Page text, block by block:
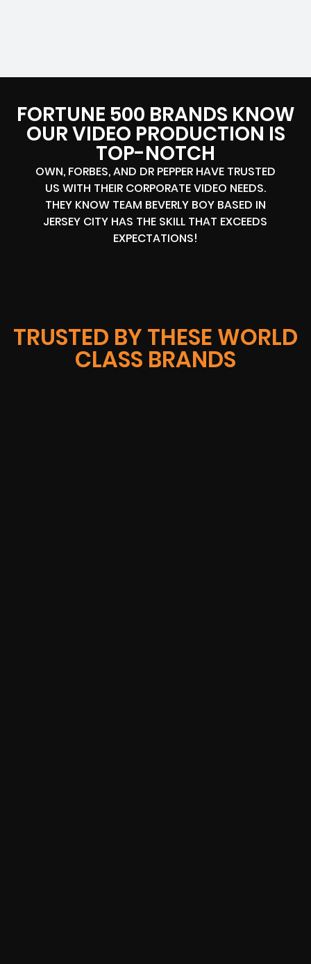
FORTUNE 500 BRANDS KNOW
OUR VIDEO PRODUCTION IS
TOP-NOTCH
OWN, FORBES, AND DR PEPPER HAVE TRUSTED
US WITH THEIR CORPORATE VIDEO NEEDS.
THEY KNOW TEAM BEVERLY BOY BASED IN
JERSEY CITY HAS THE SKILL THAT EXCEEDS
EXPECTATIONS!
TRUSTED BY THESE WORLD
CLASS BRANDS